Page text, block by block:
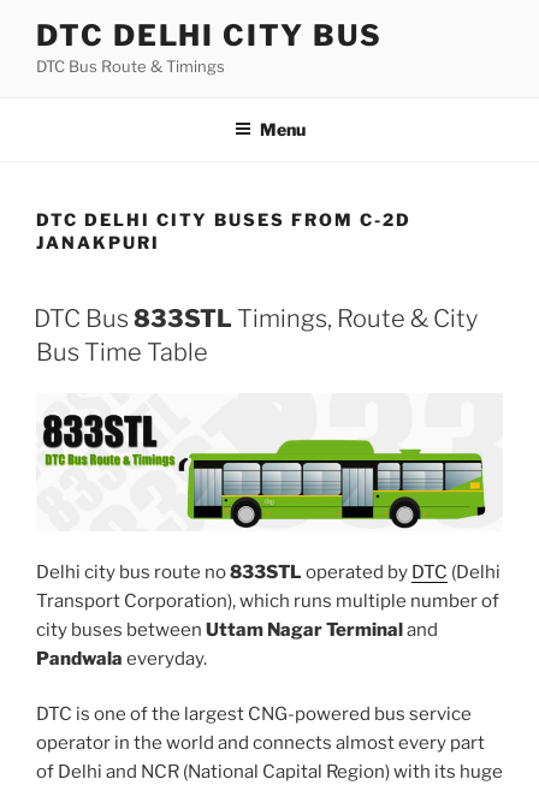
content
DTC DELHI CITY BUS
DTC Bus Route & Timings
Menu
DTC DELHI CITY BUSES FROM C-2D
JANAKPURI
DTC Bus 833STL Timings, Route & City
Bus Time Table
Delhi city bus route no833STL operated by DTC (Delhi
Transport Corporation), which runs multiple number of
city buses between Uttam Nagar Terminaland
Pandwala everyday.
DTC is one of the largest CNG-powered bus service
operator in the world and connects almost every part
of Delhi and NCR (National Capital Region) with its huge